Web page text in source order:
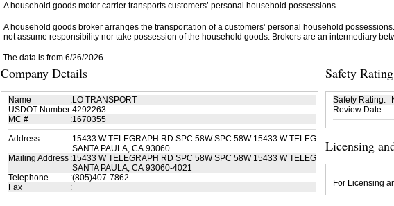
A household goods motor carrier transports customers’ personal household possessions.
A household goods broker arranges the transportation of a customers’ personal household
not assume responsibility nor take possession of the household goods. Brokers are an intermediary
The data is from 6/26/2026
Company Details
Name :LO TRANSPORT
USDOT Number:4292263
MC #
:1670355
Address
:15433 W TELEGRAPH RD SPC 58W SPC 58W 15433 W TELEG
SANTA PAULA, CA 93060
Mailing Address :15433 W TELEGRAPH RD SPC 58W SPC 58W 15433 W TELEG
SANTA PAULA, CA 93060-4021
Telephone
:(805)407-7862
Fax
:
Safety Rating
Safety Rating:
Review Date :
Licensing
For Licensing